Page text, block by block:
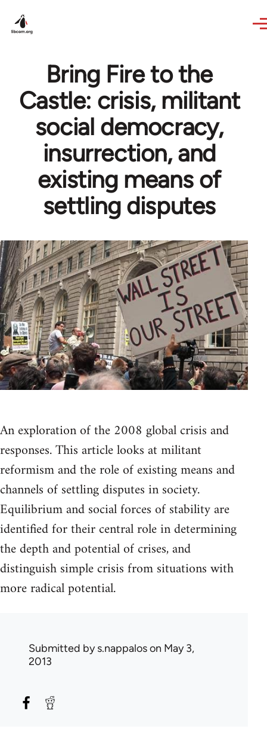
Bring Fire to the
Castle: crisis, militant
social democracy,
insurrection, and
existing means of
settling disputes
An exploration of the 2008 global crisis and
responses. This article looks at militant
reformism and the role of existing means and
channels of settling disputes in society.
Equilibrium and social forces of stability are
identified for their central role in determining
the depth and potential of crises, and
distinguish simple crisis from situations with
more radical potential.
Submitted bys.nappaloson May 3,
2013